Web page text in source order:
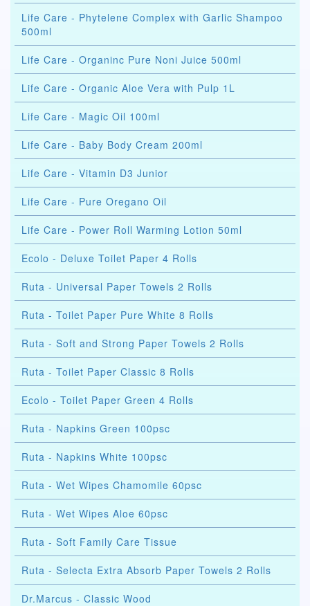
Life Care - Phytelene Complex with Garlic Shampoo
500ml
Life Care - Organinc Pure Noni Juice 500ml
Life Care - Organic Aloe Vera with Pulp 1L
Life Care - Magic Oil 100ml
Life Care - Baby Body Cream 200ml
Life Care - Vitamin D3 Junior
Life Care - Pure Oregano Oil
Life Care - Power Roll Warming Lotion 50ml
Ecolo - Deluxe Toilet Paper 4 Rolls
Ruta - Universal Paper Towels 2 Rolls
Ruta - Toilet Paper Pure White 8 Rolls
Ruta - Soft and Strong Paper Towels 2 Rolls
Ruta - Toilet Paper Classic 8 Rolls
Ecolo - Toilet Paper Green 4 Rolls
Ruta - Napkins Green 100psc
Ruta - Napkins White 100psc
Ruta - Wet Wipes Chamomile 60psc
Ruta - Wet Wipes Aloe 60psc
Ruta - Soft Family Care Tissue
Ruta - Selecta Extra Absorb Paper Towels 2 Rolls
Dr.Marcus - Classic Wood